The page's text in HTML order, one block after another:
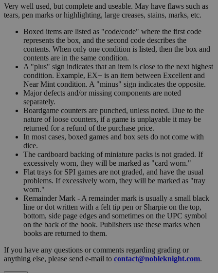
Very well used, but complete and useable. May have flaws such as
tears, pen marks or highlighting, large creases, stains, marks, etc.
Boxed items are listed as "code/code" where the first code
represents the box, and the second code describes the
contents. When only one condition is listed, then the box and
contents are in the same condition.
A "plus" sign indicates that an item is close to the next highest
condition. Example, EX+ is an item between Excellent and
Near Mint condition. A "minus" sign indicates the opposite.
Major defects and/or missing components are noted
separately.
Boardgame counters are punched, unless noted. Due to the
nature of loose counters, if a game is unplayable it may be
returned for a refund of the purchase price.
In most cases, boxed games and box sets do not come with
dice.
The cardboard backing of miniature packs is not graded. If
excessively worn, they will be marked as "card worn."
Flat trays for SPI games are not graded, and have the usual
problems. If excessively worn, they will be marked as "tray
worn."
Remainder Mark - A remainder mark is usually a small black
line or dot written with a felt tip pen or Sharpie on the top,
bottom, side page edges and sometimes on the UPC symbol
on the back of the book. Publishers use these marks when
books are returned to them.
If you have any questions or comments regarding grading or
anything else, please send e-mail to contact@nobleknight.com.